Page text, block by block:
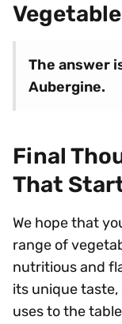
The answer
Aubergine.
Final
That
We hope that
range of
nutritious and
its unique
uses to the